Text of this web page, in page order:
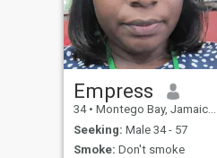
lol. Text me and we’ll
FaceTime once we connect. -
a hopeless romantic I don’t
pay to use this. So if you like
me, we probably won’t be
able to chat unless you’re a
paid member. :(
Empress
34 • Montego Bay, Jamaica, Jamaica
Seeking: Male 34 - 57
Smoke: Don't smoke